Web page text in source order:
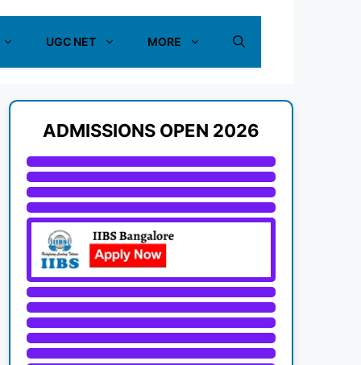
UGC NET MORE
ADMISSIONS OPEN 2026